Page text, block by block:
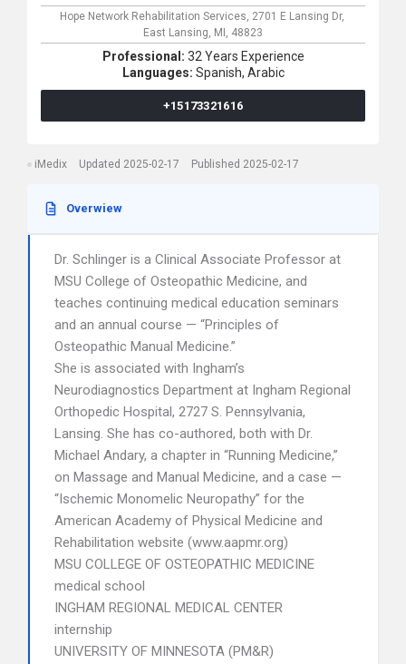
Hope Network Rehabilitation Services, 2701 E Lansing Dr,
East Lansing, MI, 48823
Professional: 32 Years Experience
Languages: Spanish, Arabic
+15173321616
iMedix Updated 2025-02-17 Published 2025-02-17
Overwiew
Dr. Schlinger is a Clinical Associate Professor at
MSU College of Osteopathic Medicine, and
teaches continuing medical education seminars
and an annual course — “Principles of
Osteopathic Manual Medicine.”
She is associated with Ingham’s
Neurodiagnostics Department at Ingham Regional
Orthopedic Hospital, 2727 S. Pennsylvania,
Lansing. She has co-authored, both with Dr.
Michael Andary, a chapter in “Running Medicine,”
on Massage and Manual Medicine, and a case —
“Ischemic Monomelic Neuropathy” for the
American Academy of Physical Medicine and
Rehabilitation website (www.aapmr.org)
MSU COLLEGE OF OSTEOPATHIC MEDICINE
medical school
INGHAM REGIONAL MEDICAL CENTER
internship
UNIVERSITY OF MINNESOTA (PM&R)